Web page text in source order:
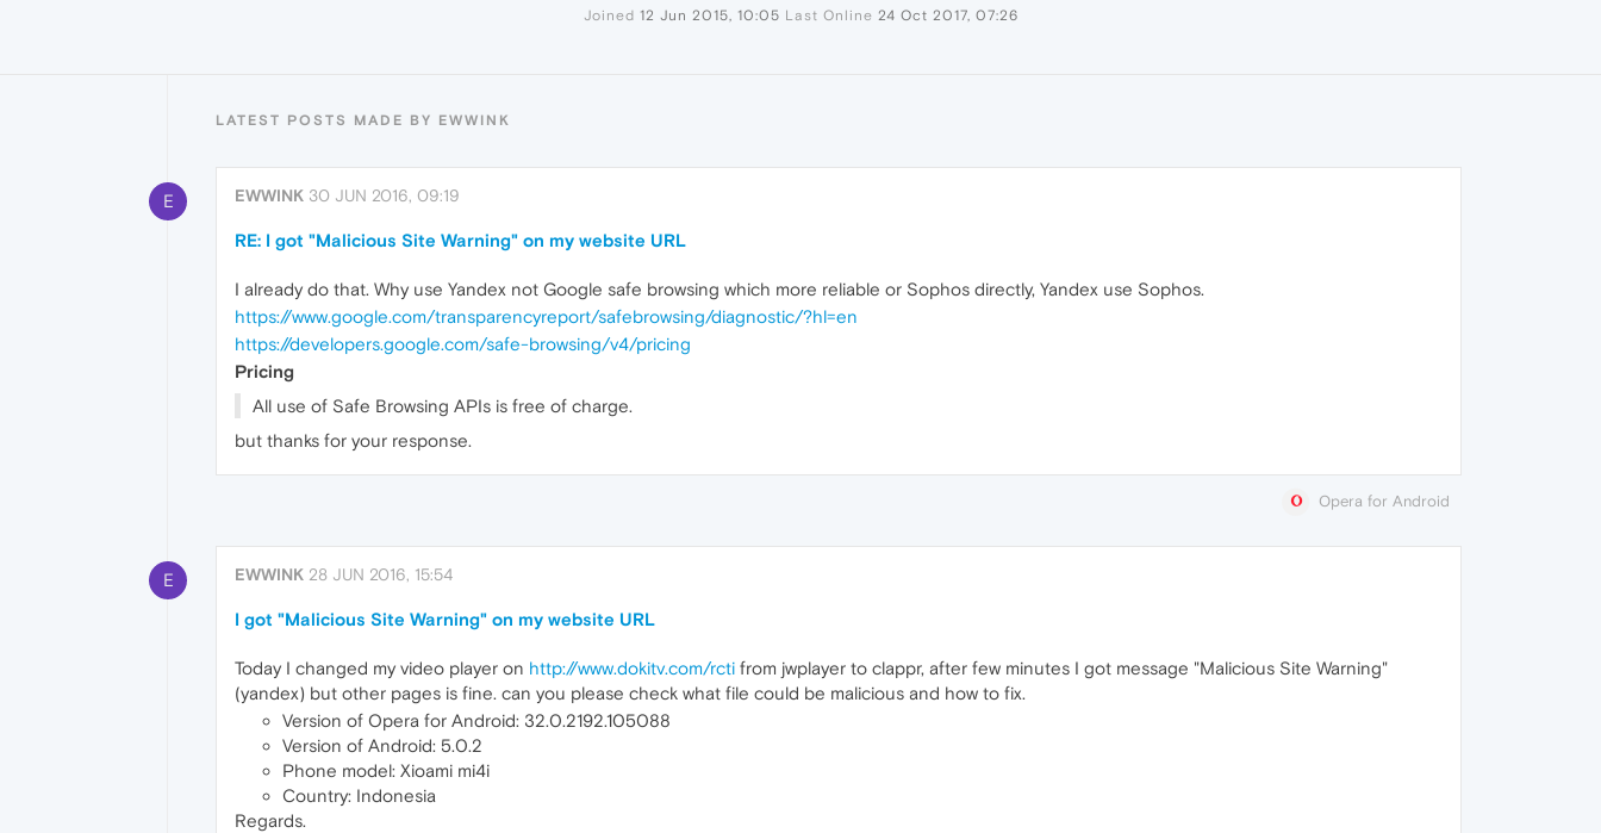
Joined 12 Jun 2015, 10:05 Last Online 24 Oct 2017, 07:26
LATEST POSTS MADE BY EWWINK
E EWWINK 30 JUN 2016, 09:19
RE: I got "Malicious Site Warning" on my website URL
I already do that. Why use Yandex not Google safe browsing which more reliable or Sophos directly, Yandex use Sophos.
https://www.google.com/transparencyreport/safebrowsing/diagnostic/?hl=en
https://developers.google.com/safe-browsing/v4/pricing
Pricing
All use of Safe Browsing APIs is free of charge.
but thanks for your response.
Opera for Android
E EWWINK 28 JUN 2016, 15:54
I got "Malicious Site Warning" on my website URL
Today I changed my video player on http://www.dokitv.com/rcti from jwplayer to clappr, after few minutes I got message "Malicious Site Warning"
(yandex) but other pages is fine. can you please check what file could be malicious and how to fix.
Version of Opera for Android: 32.0.2192.105088
Version of Android: 5.0.2
Phone model: Xioami mi4i
Country: Indonesia
Regards.